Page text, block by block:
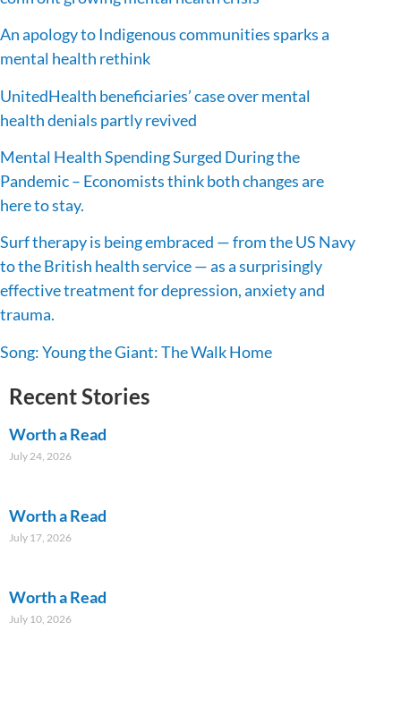
An apology to Indigenous communities sparks a
mental health rethink
UnitedHealth beneficiaries’ case over mental
health denials partly revived
Mental Health Spending Surged During the
Pandemic – Economists think both changes are
here to stay.
Surf therapy is being embraced — from the US Navy
to the British health service — as a surprisingly
effective treatment for depression, anxiety and
trauma.
Song: Young the Giant: The Walk Home
Recent Stories
Worth a Read
July 24, 2026
Worth a Read
July 17, 2026
Worth a Read
July 10, 2026